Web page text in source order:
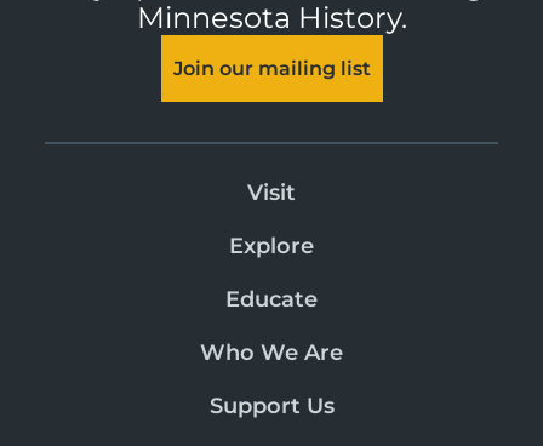
Minnesota History.
Join our mailing list
Visit
Explore
Educate
Who We Are
Support Us